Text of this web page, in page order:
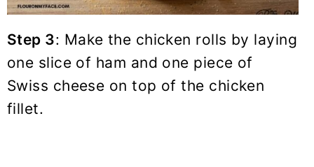
Step 3: Make the chicken rolls by laying
one slice of ham and one piece of
Swiss cheese on top of the chicken
fillet.